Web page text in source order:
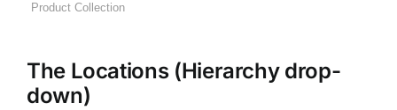
The Locations (Hierarchy drop-
down)